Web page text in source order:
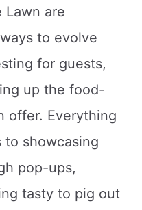
Lawn are
to evolve
for guests,
up the food-
offer. Everything
to showcasing
pop-ups,
tasty to pig out